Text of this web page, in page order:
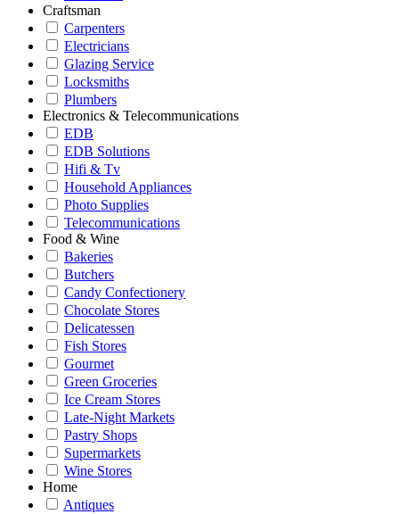
Craftsman
Carpenters
Electricians
Glazing Service
Locksmiths
Plumbers
Electronics & Telecommunications
EDB
EDB Solutions
Hifi & Tv
Household Appliances
Photo Supplies
Telecommunications
Food & Wine
Bakeries
Butchers
Candy Confectionery
Chocolate Stores
Delicatessen
Fish Stores
Gourmet
Green Groceries
Ice Cream Stores
Late-Night Markets
Pastry Shops
Supermarkets
Wine Stores
Home
Antiques